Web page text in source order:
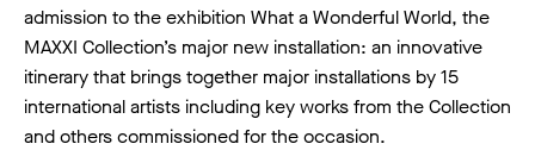
admission to the exhibition What a Wonderful World, the
MAXXI Collection’s major new installation: an innovative
itinerary that brings together major installations by 15
international artists including key works from the Collection
and others commissioned for the occasion.